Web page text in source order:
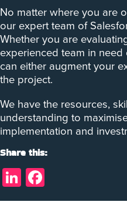
No matter where you are
our expert team of
Whether you are
experienced team in
can either augment your
the project.
We have the resources,
understanding to
implementation and
Share this:
LinkedIn